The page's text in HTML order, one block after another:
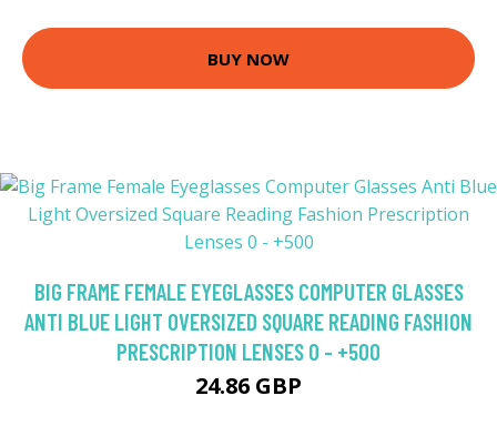
BUY NOW
BIG FRAME FEMALE EYEGLASSES COMPUTER GLASSES
ANTI BLUE LIGHT OVERSIZED SQUARE READING FASHION
PRESCRIPTION LENSES 0 - +500
24.86 GBP